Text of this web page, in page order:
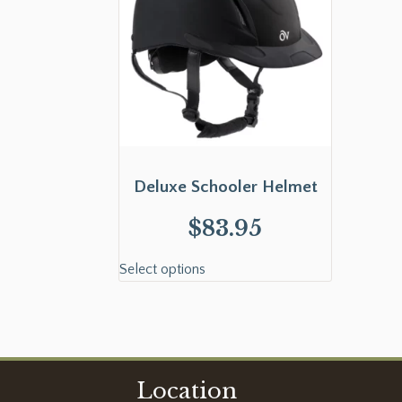
Deluxe Schooler Helmet
$83.95
Select options
Location